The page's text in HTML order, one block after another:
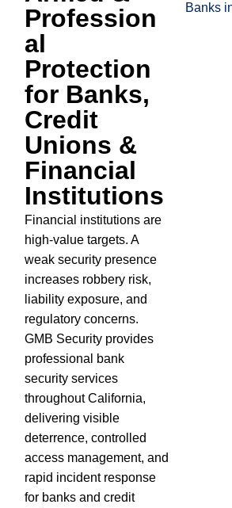
Profession
al
Protection
for Banks,
Credit
Unions &
Financial
Institutions
Financial institutions are
high-value targets. A
weak security presence
increases robbery risk,
liability exposure, and
regulatory concerns.
GMB Security provides
professional bank
security services
throughout California,
delivering visible
deterrence, controlled
access management, and
rapid incident response
for banks and credit